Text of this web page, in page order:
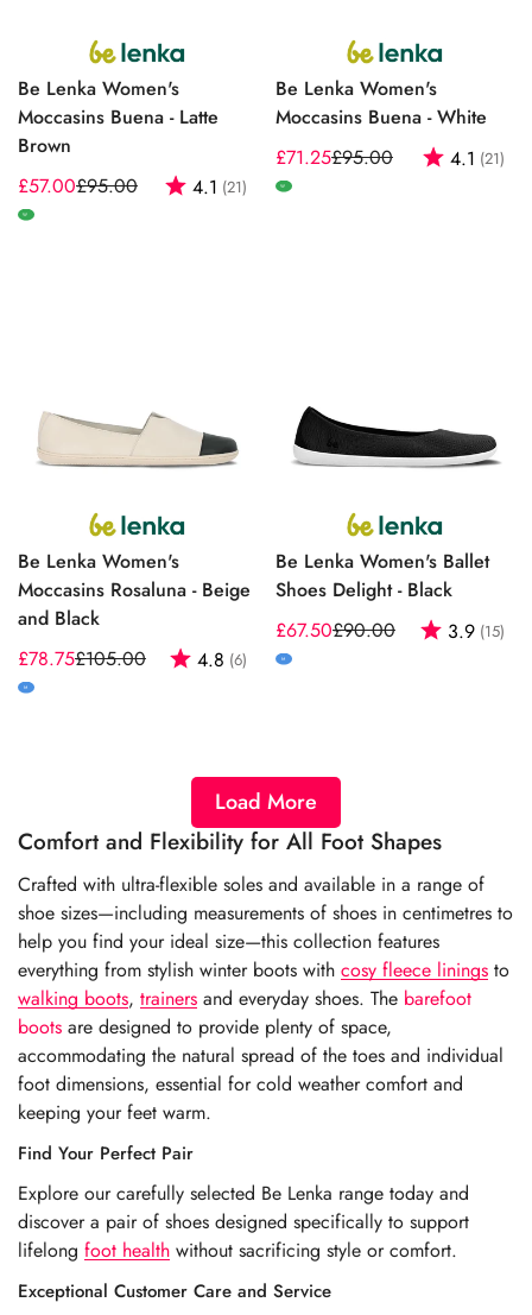
Be Lenka Women's
Moccasins Buena - Latte
Brown
Sale
price
£57.00
Regular
price
£95.00 Rating:
4.1 (21) out of 5 stars
W
Be Lenka Women's
Moccasins Buena - White
Sale
price
£71.25
Regular
price
£95.00 Rating:
4.1 (21)
W
Be Lenka Women's
Moccasins Rosaluna - Beige
and Black
Sale
price
£78.75
Regular
price
£105.00 Rating:
4.8 (6) out of 5 stars
M
Be Lenka Women's Ballet
Shoes Delight - Black
Sale
price
£67.50
Regular
price
£90.00 Rating:
3.9 (15)
M
Load More
Comfort and Flexibility for All Foot Shapes
Crafted with ultra-flexible soles and available in a range of
shoe sizes—including measurements of shoes in centimetres to
help you find your ideal size—this collection features
everything from stylish winter boots with cosy fleece linings to
walking boots, trainers and everyday shoes. The barefoot
boots are designed to provide plenty of space,
accommodating the natural spread of the toes and individual
foot dimensions, essential for cold weather comfort and
keeping your feet warm.
Find Your Perfect Pair
Explore our carefully selected Be Lenka range today and
discover a pair of shoes designed specifically to support
lifelong foot health without sacrificing style or comfort.
Exceptional Customer Care and Service